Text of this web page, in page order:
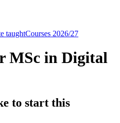
taughtCourses 2026/27
MSc in Digital
to start this